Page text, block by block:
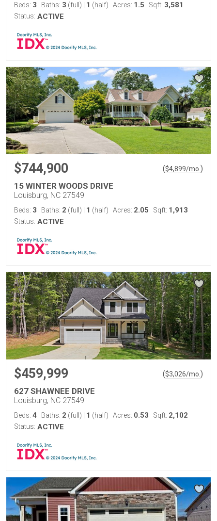
Beds: 3 Baths: 3 (full) 1 (half) Acres: 1.5 Sqft: 3,581
Status: ACTIVE
$744,900 ($4,899/mo. )
15 WINTER WOODS DRIVE
Louisburg, NC 27549
Beds: 3 Baths: 2 (full) 1 (half) Acres: 2.05 Sqft: 1,913
Status: ACTIVE
$459,999 ($3,026/mo. )
627 SHAWNEE DRIVE
Louisburg, NC 27549
Beds: 4 Baths: 2 (full) 1 (half) Acres: 0.53 Sqft: 2,102
Status: ACTIVE